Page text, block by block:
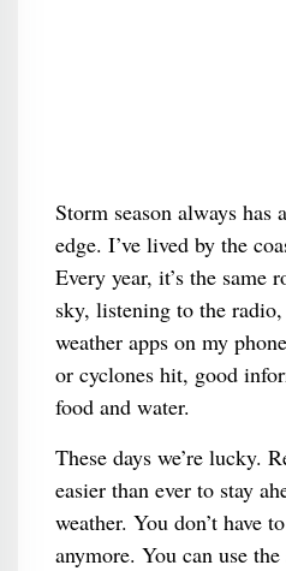
Storm season always has
edge. I’ve lived by the
Every year, it’s the same
sky, listening to the
weather apps on my
or cyclones hit, good
food and water.
These days we’re lucky.
easier than ever to stay
weather. You don’t have
anymore. You can use